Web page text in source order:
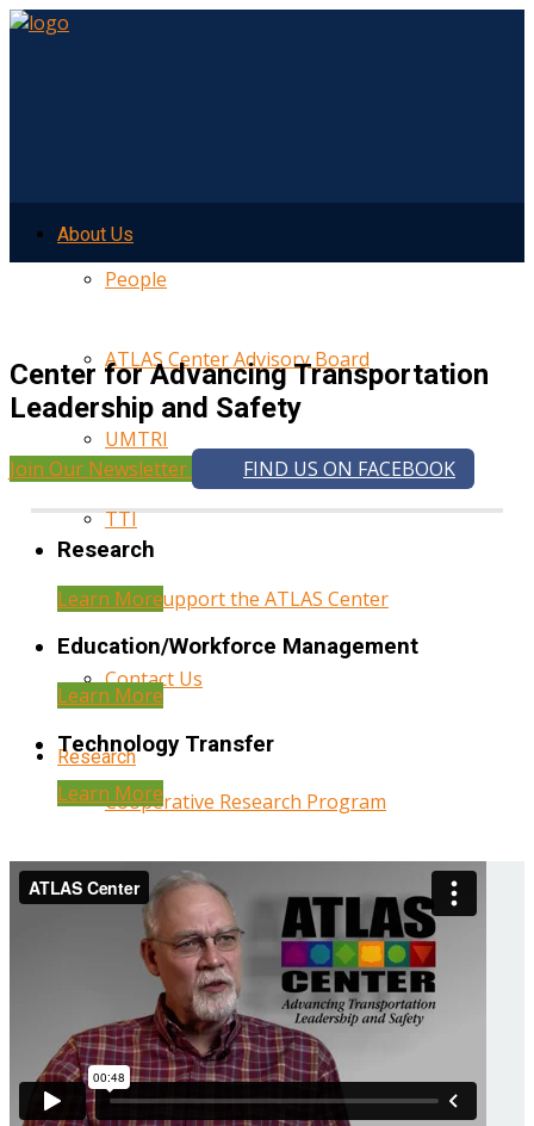
About Us
People
ATLAS Center Advisory Board
UMTRI
TTI
Help Support the ATLAS Center
Contact Us
Research
Cooperative Research Program
Research Administration
Year Three Research Reports
Year Two Research Reports
Year One Research Reports
Center for Advancing Transportation
Leadership and Safety
Join Our Newsletter FIND US ON FACEBOOK
Research
Learn More
Education/Workforce Management
Learn More
Technology Transfer
Learn More